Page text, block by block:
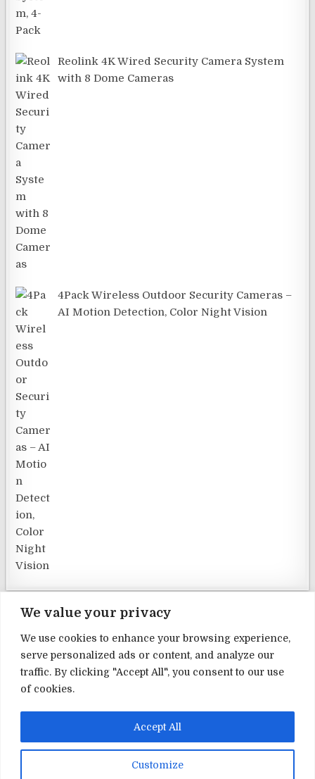
We value your privacy
We use cookies to enhance your browsing experience,
serve personalized ads or content, and analyze our
traffic. By clicking "Accept All", you consent to our use
of cookies.
Customize
Accept All
Reolink 4K Wired Security Camera System
with 8 Dome Cameras
4Pack Wireless Outdoor Security Cameras –
AI Motion Detection, Color Night Vision
Terms and Conditions
Privacy Policy
About Us